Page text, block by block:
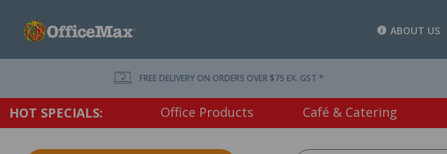
ABOUT US
FREE DELIVERY ON ORDERS OVER $75 EX. GST *
HOT SPECIALS: Office Products Café & Catering